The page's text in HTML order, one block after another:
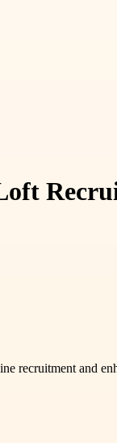
recruitment and